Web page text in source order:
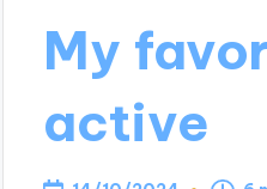
My
active